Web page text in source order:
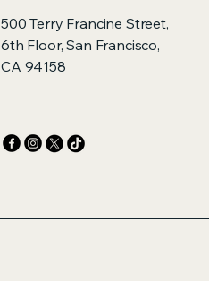
500 Terry Francine Street,
6th Floor, San Francisco,
CA 94158